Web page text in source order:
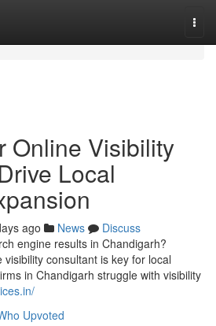
Online Visibility
Local
ago News
Discuss
engine results in Chandigarh?
consultant is key for local
in Chandigarh struggle with visibility
Upvoted